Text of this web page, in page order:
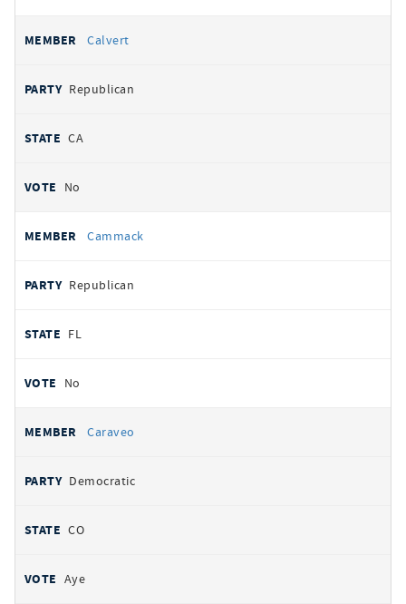
Calvert
Republican
CA
No
Cammack
Republican
FL
No
Caraveo
Democratic
CO
Aye